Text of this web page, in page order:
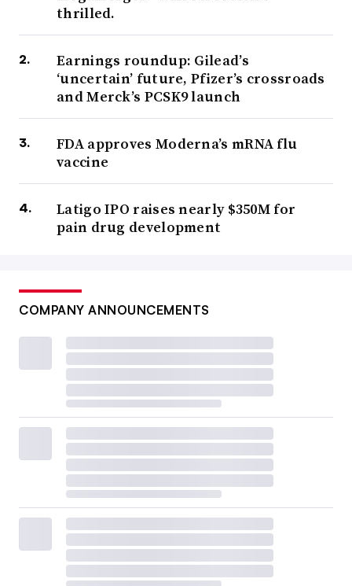
thrilled.
Earnings roundup: Gilead’s
‘uncertain’ future, Pfizer’s crossroads
and Merck’s PCSK9 launch
FDA approves Moderna’s mRNA flu
vaccine
Latigo IPO raises nearly $350M for
pain drug development
COMPANY ANNOUNCEMENTS